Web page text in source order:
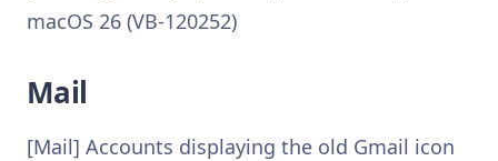
macOS 26 (VB-120252)
Mail
[Mail] Accounts displaying the old Gmail icon